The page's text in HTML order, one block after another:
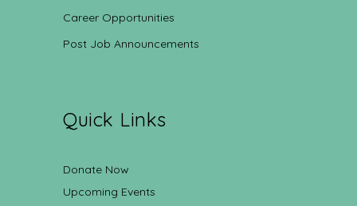
Career Opportunities
Post Job Announcements
Quick Links
Donate Now
Upcoming Events